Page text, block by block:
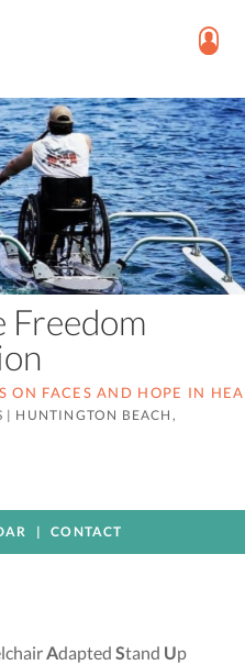
Freedom
ON FACES AND HOPE IN
| HUNTINGTON BEACH,
CONTACT
AdaptedStand Up